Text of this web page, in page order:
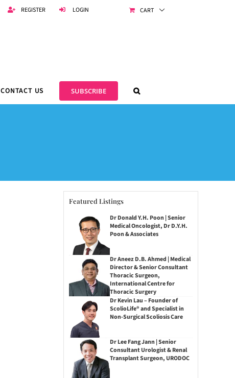
REGISTER LOGIN CART
CONTACT US SUBSCRIBE
Featured Listings
Dr Donald Y.H. Poon | Senior
Medical Oncologist, Dr D.Y.H.
Poon & Associates
Dr Aneez D.B. Ahmed | Medical
Director & Senior Consultant
Thoracic Surgeon,
International Centre for
Thoracic Surgery
Dr Kevin Lau – Founder of
ScolioLife® and Specialist in
Non-Surgical Scoliosis Care
Dr Lee Fang Jann | Senior
Consultant Urologist & Renal
Transplant Surgeon, URODOC